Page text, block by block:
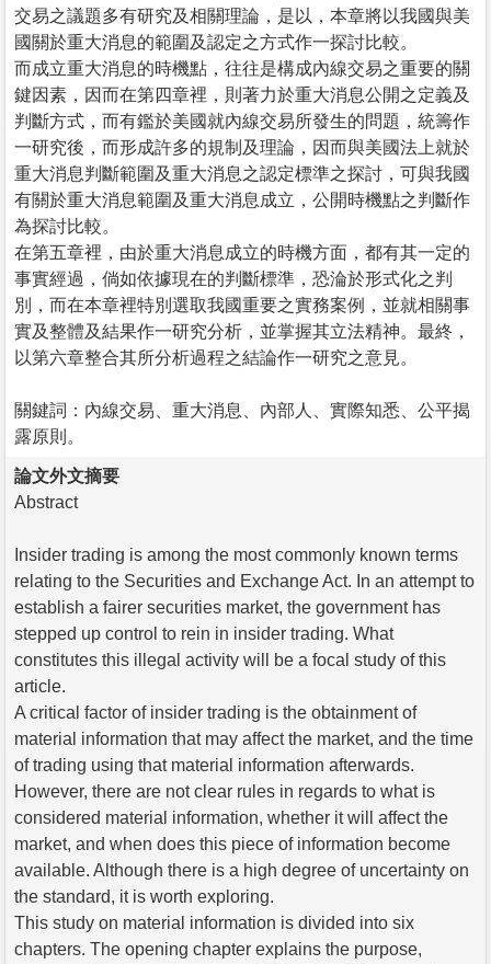
交易之議題多有研究及相關理論，是以，本章將以我國與美
國關於重大消息的範圍及認定之方式作一探討比較。
而成立重大消息的時機點，往往是構成內線交易之重要的關
鍵因素，因而在第四章裡，則著力於重大消息公開之定義及
判斷方式，而有鑑於美國就內線交易所發生的問題，統籌作
一研究後，而形成許多的規制及理論，因而與美國法上就於
重大消息判斷範圍及重大消息之認定標準之探討，可與我國
有關於重大消息範圍及重大消息成立，公開時機點之判斷作
為探討比較。
在第五章裡，由於重大消息成立的時機方面，都有其一定的
事實經過，倘如依據現在的判斷標準，恐淪於形式化之判
別，而在本章裡特別選取我國重要之實務案例，並就相關事
實及整體及結果作一研究分析，並掌握其立法精神。最終，
以第六章整合其所分析過程之結論作一研究之意見。
關鍵詞：內線交易、重大消息、內部人、實際知悉、公平揭
露原則。
論文外文摘要
Abstract
Insider trading is among the most commonly known terms
relating to the Securities and Exchange Act. In an attempt to
establish a fairer securities market, the government has
stepped up control to rein in insider trading. What
constitutes this illegal activity will be a focal study of this
article.
A critical factor of insider trading is the obtainment of
material information that may affect the market, and the time
of trading using that material information afterwards.
However, there are not clear rules in regards to what is
considered material information, whether it will affect the
market, and when does this piece of information become
available. Although there is a high degree of uncertainty on
the standard, it is worth exploring.
This study on material information is divided into six
chapters. The opening chapter explains the purpose,